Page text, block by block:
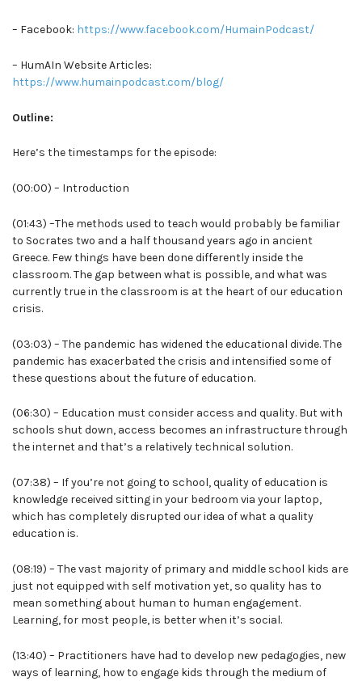
– Facebook: https://www.facebook.com/HumainPodcast/
– HumAIn Website Articles:
https://www.humainpodcast.com/blog/
Outline:
Here’s the timestamps for the episode:
(00:00) – Introduction
(01:43) –The methods used to teach would probably be familiar
to Socrates two and a half thousand years ago in ancient
Greece. Few things have been done differently inside the
classroom. The gap between what is possible, and what was
currently true in the classroom is at the heart of our education
crisis.
(03:03) – The pandemic has widened the educational divide. The
pandemic has exacerbated the crisis and intensified some of
these questions about the future of education.
(06:30) – Education must consider access and quality. But with
schools shut down, access becomes an infrastructure through
the internet and that’s a relatively technical solution.
(07:38) – If you’re not going to school, quality of education is
knowledge received sitting in your bedroom via your laptop,
which has completely disrupted our idea of what a quality
education is.
(08:19) – The vast majority of primary and middle school kids are
just not equipped with self motivation yet, so quality has to
mean something about human to human engagement.
Learning, for most people, is better when it’s social.
(13:40) – Practitioners have had to develop new pedagogies, new
ways of learning, how to engage kids through the medium of